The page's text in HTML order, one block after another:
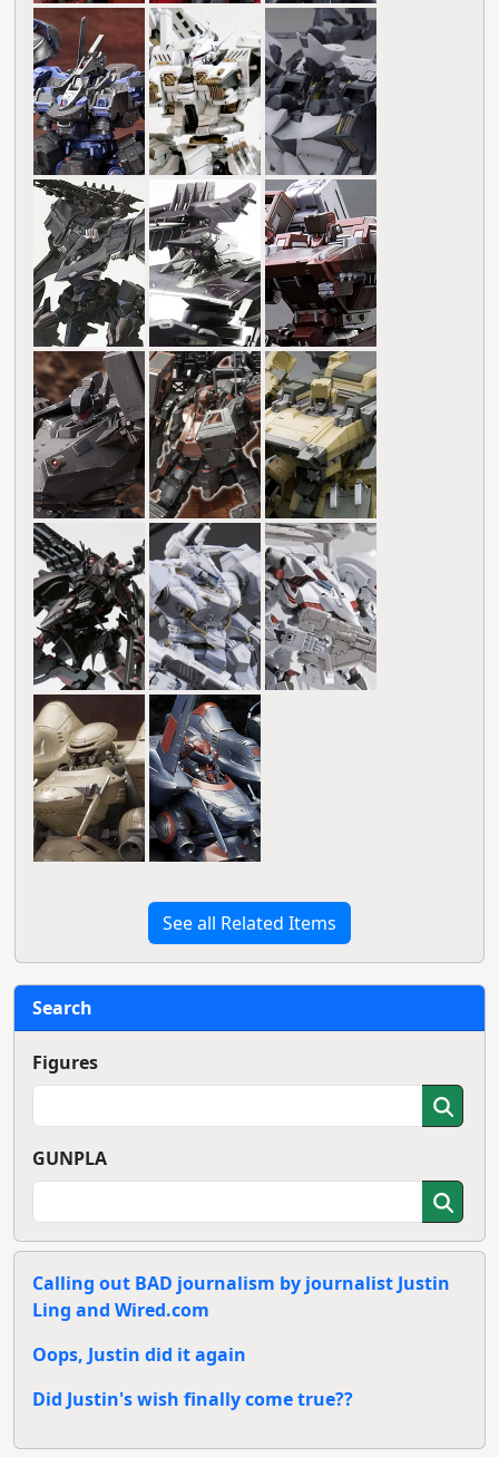
See all Related Items
Search
Figures
GUNPLA
Calling out BAD journalism by journalist Justin
Ling and Wired.com
Oops, Justin did it again
Did Justin's wish finally come true??